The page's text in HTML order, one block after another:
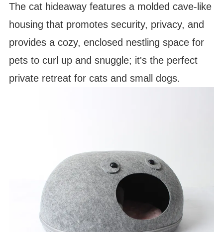
The cat hideaway features a molded cave-like
housing that promotes security, privacy, and
provides a cozy, enclosed nestling space for
pets to curl up and snuggle; it's the perfect
private retreat for cats and small dogs.